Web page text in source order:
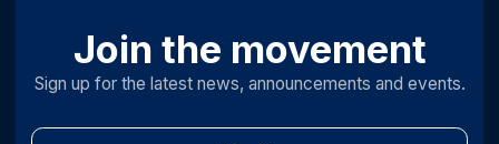
Join the movement
Sign up for the latest news, announcements and events.